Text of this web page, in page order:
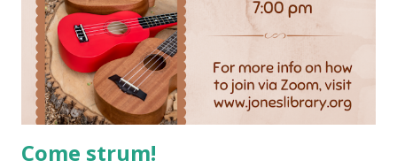
Come strum!